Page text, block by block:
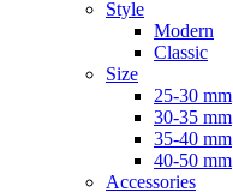
Style
Modern
Classic
Size
25-30 mm
30-35 mm
35-40 mm
40-50 mm
Accessories